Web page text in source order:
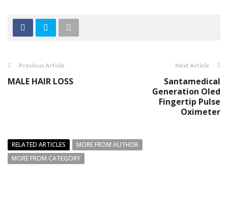
Previous Article
MАLЕ HАIR LOSS
Next Article
Santamedical
Generation Oled
Fingertip Pulse
Oximeter
RELATED ARTICLES
MORE FROM AUTHOR
MORE FROM CATEGORY